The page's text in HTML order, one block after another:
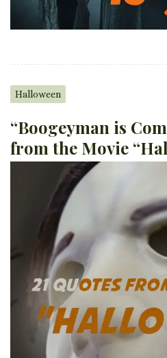
Halloween
“Boogeyman is
from the Movie